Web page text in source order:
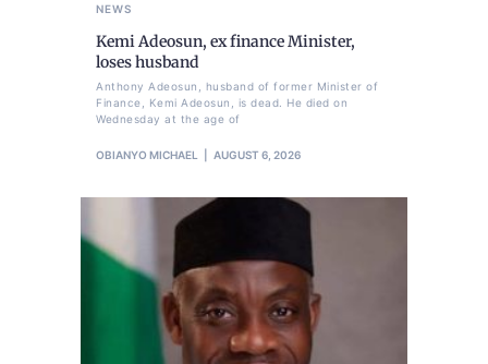
NEWS
Kemi Adeosun, ex finance Minister,
loses husband
Anthony Adeosun, husband of former Minister of
Finance, Kemi Adeosun, is dead. He died on
Wednesday at the age of
OBIANYO MICHAEL AUGUST 6, 2026